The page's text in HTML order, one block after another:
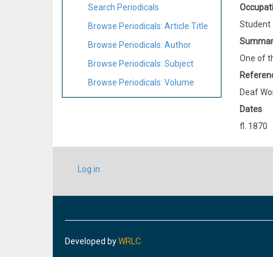
Search Periodicals
Browse Periodicals: Article Title
Browse Periodicals: Author
Browse Periodicals: Subject
Browse Periodicals: Volume
Student
One of
Deaf
Dates
fl. 1870
USER
ACCOUNT
Log in
Developed byWRLC